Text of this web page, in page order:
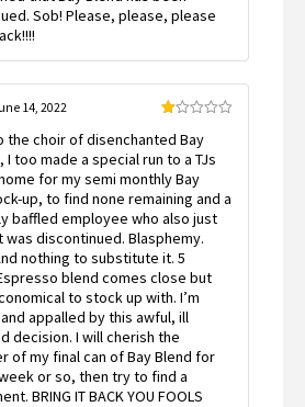
Sob! Please, please, please
1
out
of
5
14, 2022
the choir of disenchanted Bay
I too made a special run to a TJs
for my semi monthly Bay
up, to find none remaining and a
baffled employee who also just
was discontinued. Blasphemy.
nothing to substitute it. 5
blend comes close but
to stock up with. I’m
appalled by this awful, ill
decision. I will cherish the
of my final can of Bay Blend for
or so, then try to find a
BRING IT BACK YOU FOOLS